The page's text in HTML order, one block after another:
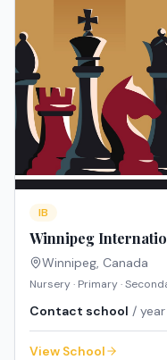
IB
Winnipeg
Winnipeg, Canada
Nursery · Primary ·
Contact school / year
View School